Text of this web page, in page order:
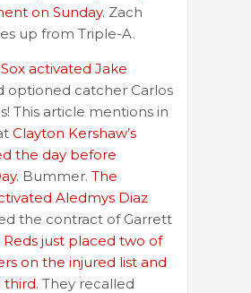
on Sunday. Zach
up from Triple-A.
activated Jake
optioned catcher Carlos
This article mentions in
Clayton Kershaw’s
the day before
Bummer. The
Aledmys Diaz
the contract of Garrett
Reds just placed two of
on the injured list and
third. They recalled